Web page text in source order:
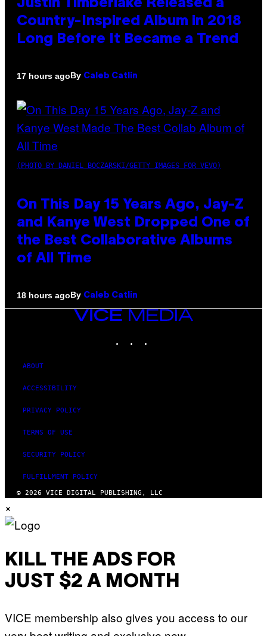
Justin Timberlake Released a
Country-Inspired Album in 2018
Long Before It Became a Trend
17 hours agoBy Caleb Catlin
(PHOTO BY DANIEL BOCZARSKI/GETTY IMAGES FOR VEVO)
On This Day 15 Years Ago, Jay-Z
and Kanye West Dropped One of
the Best Collaborative Albums
of All Time
18 hours agoBy Caleb Catlin
VICE
ABOUT
ACCESSIBILITY
PRIVACY POLICY
TERMS OF USE
SECURITY POLICY
FULFILLMENT POLICY
© 2026 VICE DIGITAL PUBLISHING, LLC
×
KILL THE ADS FOR
JUST $2 A MONTH
VICE membership also gives you access to our